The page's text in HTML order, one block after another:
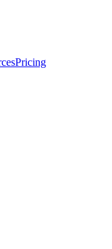
Pricing